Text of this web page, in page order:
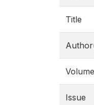
Title
Volume
Issue